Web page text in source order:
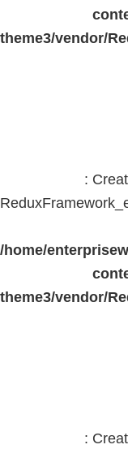
theme3/vendor/
:
/home/
theme3/vendor/
: